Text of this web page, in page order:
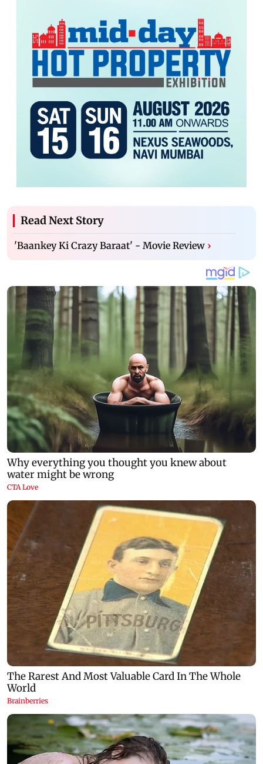
Read Next Story
'Baankey Ki Crazy Baraat' - Movie Review ›